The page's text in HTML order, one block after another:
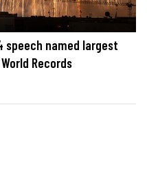
speech named largest
Records